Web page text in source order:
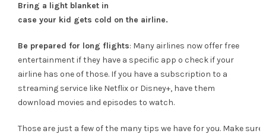
Bring a light blanket in
case your kid gets cold on the airline.
Be prepared for long flights: Many airlines now offer free
entertainment if they have a specific app o check if your
airline has one of those. If you have a subscription to a
streaming service like Netflix or Disney+, have them
download movies and episodes to watch.
Those are just a few of the many tips we have for you. Make